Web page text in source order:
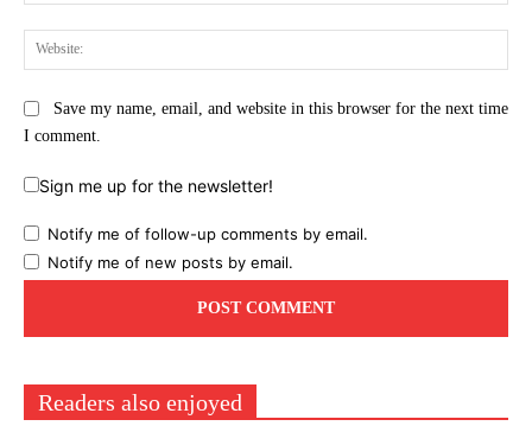
Save my name, email, and website in this browser for the next time
I comment.
Sign me up for the newsletter!
Notify me of follow-up comments by email.
Notify me of new posts by email.
Readers also enjoyed